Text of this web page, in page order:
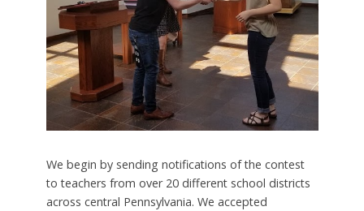
We begin by sending notifications of the contest
to teachers from over 20 different school districts
across central Pennsylvania. We accepted